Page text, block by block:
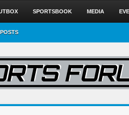
SPORTSBOOK MEDIA